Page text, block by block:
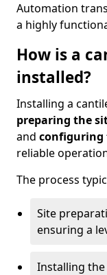
Automation
a highly
How is a
installed?
Installing a
preparing the
and configuring
reliable
The process
Site
ensuring a
Installing